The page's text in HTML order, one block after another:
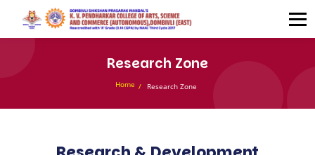
Research Zone
Home Research Zone